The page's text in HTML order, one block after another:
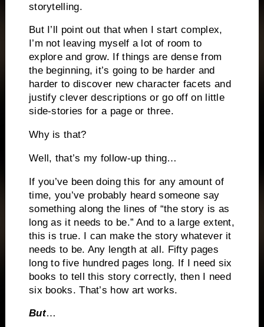
storytelling.
But I’ll point out that when I start complex,
I’m not leaving myself a lot of room to
explore and grow. If things are dense from
the beginning, it’s going to be harder and
harder to discover new character facets and
justify clever descriptions or go off on little
side-stories for a page or three.
Why is that?
Well, that’s my follow-up thing…
If you’ve been doing this for any amount of
time, you’ve probably heard someone say
something along the lines of “the story is as
long as it needs to be.” And to a large extent,
this is true. I can make the story whatever it
needs to be. Any length at all. Fifty pages
long to five hundred pages long. If I need six
books to tell this story correctly, then I need
six books. That’s how art works.
But…